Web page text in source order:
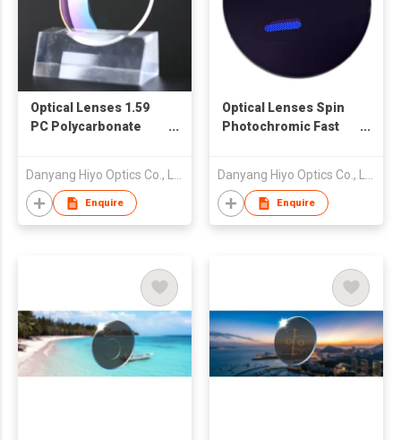
Optical Lenses 1.59
PC Polycarbonate
Enquire
Optical Lenses Spin
Photochromic Fast
Double SHMC
Enquire